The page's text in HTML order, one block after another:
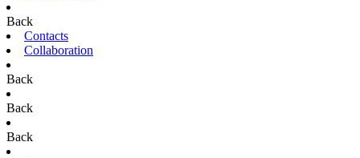
Back
Contacts
Collaboration
Back
Back
Back